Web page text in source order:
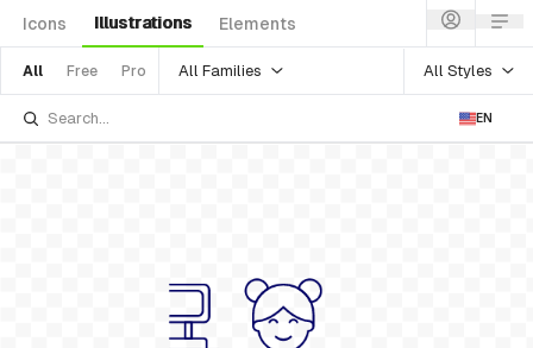
Icons Illustrations Elements
All Free Pro All Families All Styles
EN